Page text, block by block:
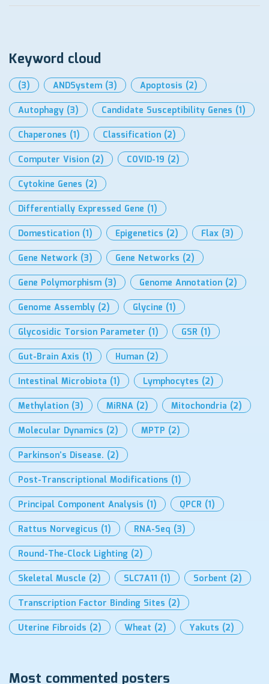
Keyword cloud
(3) ANDSystem (3) Apoptosis (2)
Autophagy (3) Candidate Susceptibility Genes (1)
Chaperones (1) Classification (2)
Computer Vision (2) COVID-19 (2)
Cytokine Genes (2)
Differentially Expressed Gene (1)
Domestication (1) Epigenetics (2) Flax (3)
Gene Network (3) Gene Networks (2)
Gene Polymorphism (3) Genome Annotation (2)
Genome Assembly (2) Glycine (1)
Glycosidic Torsion Parameter (1) GSR (1)
Gut-Brain Axis (1) Human (2)
Intestinal Microbiota (1) Lymphocytes (2)
Methylation (3) MiRNA (2) Mitochondria (2)
Molecular Dynamics (2) MPTP (2)
Parkinson’s Disease. (2)
Post-Transcriptional Modifications (1)
Principal Component Analysis (1) QPCR (1)
Rattus Norvegicus (1) RNA-Seq (3)
Round-The-Clock Lighting (2)
Skeletal Muscle (2) SLC7A11 (1) Sorbent (2)
Transcription Factor Binding Sites (2)
Uterine Fibroids (2) Wheat (2) Yakuts (2)
Most commented posters